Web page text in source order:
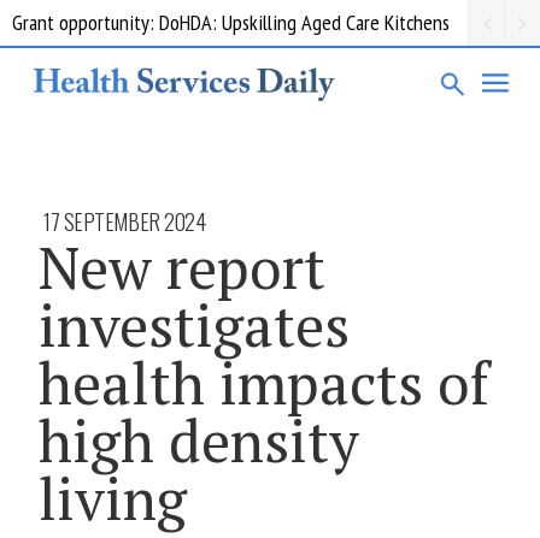
Grant opportunity: DoHDA: Upskilling Aged Care Kitchens
17 SEPTEMBER 2024
New report
investigates
health impacts of
high density
living